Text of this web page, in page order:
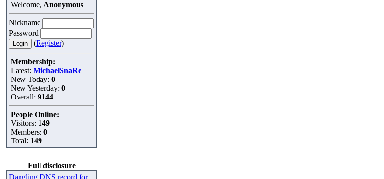
Welcome, Anonymous
Nickname
Password
(Register)
Membership:
Latest: MichaelSnaRe
New Today: 0
New Yesterday: 0
Overall: 9144
People Online:
Visitors: 149
Members: 0
Total: 149
Full disclosure
Dangling DNS record for